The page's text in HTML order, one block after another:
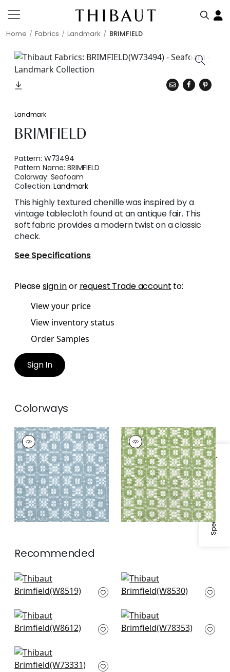
Home Fabrics Landmark BRIMFIELD
Specifications & Inventory
Landmark
BRIMFIELD
Pattern: W73494
Pattern Name:BRIMFIELD
Colorway: Seafoam
Collection:Landmark
This highly textured chenille was inspired by a
vintage tablecloth found at an antique fair. This
soft fabric provides a modern twist on a classic
check.
See Specifications
Pleasesign inor request Trade account to:
View your price
View inventory status
Order Samples
Sign In
Colorways
BRIMFIELD
Woven Fabric|Slate
BRIMFIELD
Woven
Fabric|Green Apple
Recommended
Cestino in Sky
W8519
Saraband in
Seafoam
Terraza in Seafoam
W8612
Fawn in Sky
W78353
Maddox in Aqua
W73331